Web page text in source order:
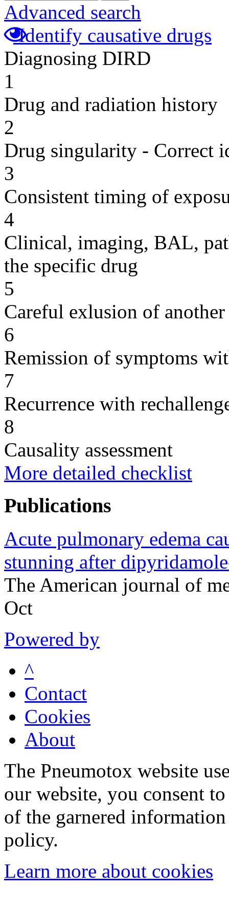
Advanced search
Identify causative drugs
Diagnosing DIRD
1
Drug and radiation history
2
Drug singularity - Correct
3
Consistent timing of
4
Clinical, imaging, BAL,
the specific drug
5
Careful exlusion of another
6
Remission of symptoms
7
Recurrence with
8
Causality assessment
More detailed checklist
Publications
Acute pulmonary edema
stunning after
The American journal of
Oct
Powered by
^
Contact
Cookies
About
The Pneumotox website
our website, you consent
of the garnered
policy.
Learn more about cookies